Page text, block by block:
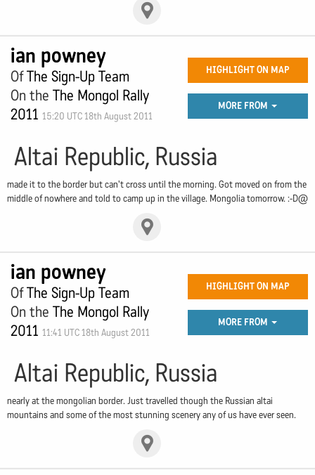
ian powney
OfThe Sign-Up Team
On the The Mongol Rally
2011 15:20 UTC 18th August 2011
HIGHLIGHT ON MAP
MORE FROM
Altai Republic, Russia
made it to the border but can't cross until the morning. Got moved on from the
middle of nowhere and told to camp up in the village. Mongolia tomorrow. :-D@
ian powney
OfThe Sign-Up Team
On the The Mongol Rally
2011 11:41 UTC 18th August 2011
HIGHLIGHT ON MAP
MORE FROM
Altai Republic, Russia
nearly at the mongolian border. Just travelled though the Russian altai
mountains and some of the most stunning scenery any of us have ever seen.